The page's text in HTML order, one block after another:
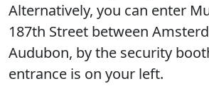
Alternatively, you can enter
187th Street between
Audubon, by the security
entrance is on your left.